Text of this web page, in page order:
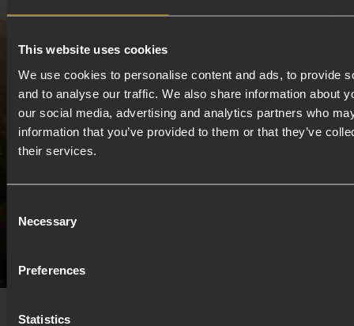
This website uses cookies
We use cookies to personalise content and ads, to provide
and to analyse our traffic. We also share information about
our social media, advertising and analytics partners who
information that you’ve provided to them or that they’ve
their services.
Selection
Necessary
Preferences
Statistics
the edge of the Cairngorms National Park. Runners
move through the pine-scented trails of Scolty
Woodland, while riders roll out across vast open
landscapes, quiet roads and endless gravel. Big skies,
river air and proper Scottish terrain come as
standard.